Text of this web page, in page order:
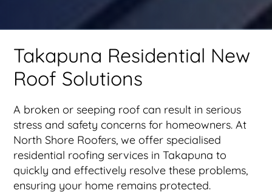
Takapuna Residential New
Roof Solutions
A broken or seeping roof can result in serious
stress and safety concerns for homeowners. At
North Shore Roofers, we offer specialised
residential roofing services in Takapuna to
quickly and effectively resolve these problems,
ensuring your home remains protected.